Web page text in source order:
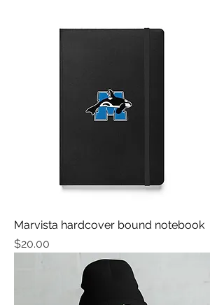
Marvista hardcover bound notebook
मूल्य
$20.00